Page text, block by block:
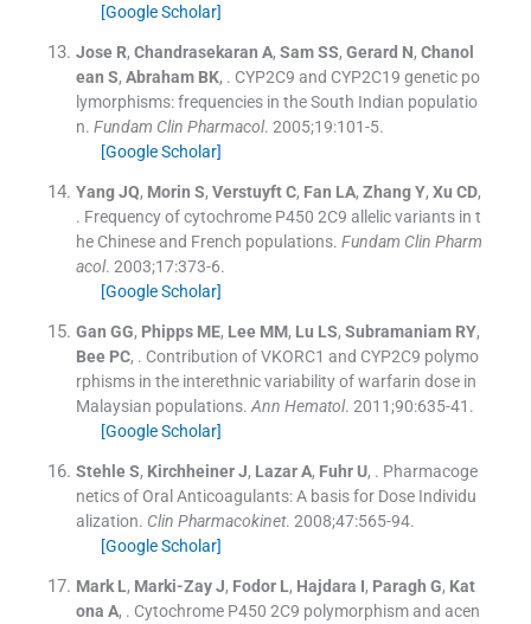
[Google Scholar]
Jose R, Chandrasekaran A, Sam SS, Gerard N, Chanol
ean S, Abraham BK, . CYP2C9 and CYP2C19 genetic po
lymorphisms: frequencies in the South Indian populatio
n. Fundam Clin Pharmacol. 2005;19:101-5.
[Google Scholar]
Yang JQ, Morin S, Verstuyft C, Fan LA, Zhang Y, Xu CD,
. Frequency of cytochrome P450 2C9 allelic variants in t
he Chinese and French populations. Fundam Clin Pharm
acol. 2003;17:373-6.
[Google Scholar]
Gan GG, Phipps ME, Lee MM, Lu LS, Subramaniam RY,
Bee PC, . Contribution of VKORC1 and CYP2C9 polymo
rphisms in the interethnic variability of warfarin dose in
Malaysian populations. Ann Hematol. 2011;90:635-41 .
[Google Scholar]
Stehle S, Kirchheiner J, Lazar A, Fuhr U, . Pharmacoge
netics of Oral Anticoagulants: A basis for Dose Individu
alization. Clin Pharmacokinet. 2008;47:565-94.
[Google Scholar]
Mark L, Marki-Zay J, Fodor L, Hajdara I, Paragh G, Kat
ona A, . Cytochrome P450 2C9 polymorphism and acen